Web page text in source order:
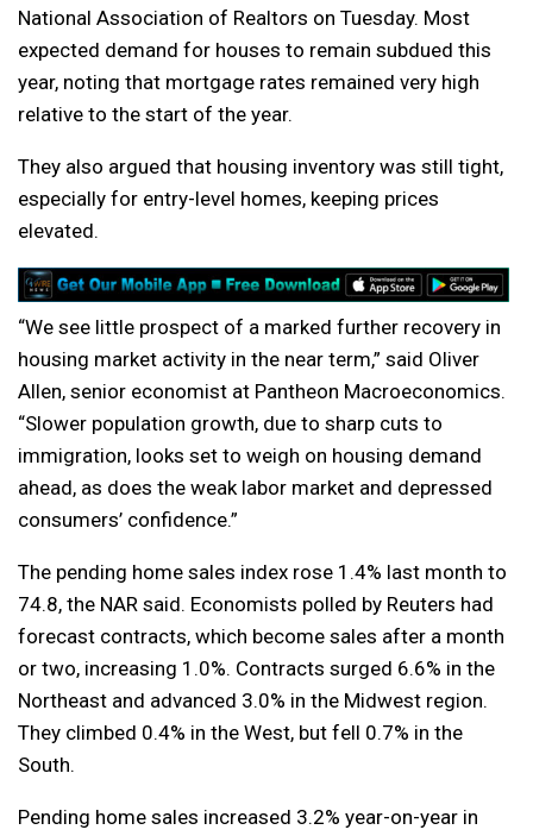
National Association of Realtors on Tuesday. Most
expected demand for houses to remain subdued this
year, noting that mortgage rates remained very high
relative to the start of the year.
They also argued that housing inventory was still tight,
especially for entry-level homes, keeping prices
elevated.
“We see little prospect of a marked further recovery in
housing market activity in the near term,” said Oliver
Allen, senior economist at Pantheon Macroeconomics.
“Slower population growth, due to sharp cuts to
immigration, looks set to weigh on housing demand
ahead, as does the weak labor market and depressed
consumers’ confidence.”
The pending home sales index rose 1.4% last month to
74.8, the NAR said. Economists polled by Reuters had
forecast contracts, which become sales after a month
or two, increasing 1.0%. Contracts surged 6.6% in the
Northeast and advanced 3.0% in the Midwest region.
They climbed 0.4% in the West, but fell 0.7% in the
South.
Pending home sales increased 3.2% year-on-year in